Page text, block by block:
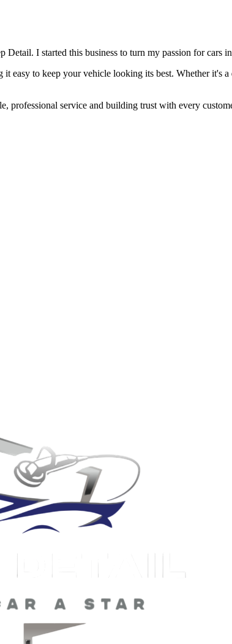
I started this business to turn my passion for cars
to keep your vehicle looking its best. Whether it's
service and building trust with every